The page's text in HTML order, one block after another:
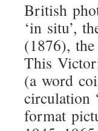
British
‘in situ’,
(1876),
This
(a word
circulation
format